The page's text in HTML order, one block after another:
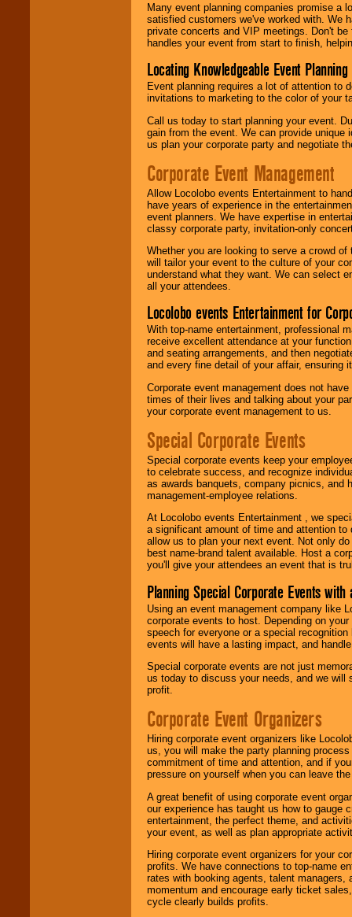
Many event planning companies promise a
satisfied customers we've worked with. We
private concerts and VIP meetings. Don't
handles your event from start to finish,
Locating Knowledgeable Event
Event planning requires a lot of attention to
invitations to marketing to the color of your
Call us today to start planning your event.
gain from the event. We can provide
us plan your corporate party and negotiate
Corporate Event Management
Allow Locolobo events Entertainment to
have years of experience in the
event planners. We have expertise in
classy corporate party, invitation-only
Whether you are looking to serve a crowd
will tailor your event to the culture of your
understand what they want. We can select
all your attendees.
Locolobo events Entertainment for
With top-name entertainment, professional
receive excellent attendance at your
and seating arrangements, and then
and every fine detail of your affair, ensuring
Corporate event management does not
times of their lives and talking about your
your corporate event management to us.
Special Corporate Events
Special corporate events keep your
to celebrate success, and recognize
as awards banquets, company picnics, and
management-employee relations.
At Locolobo events Entertainment , we
a significant amount of time and attention
allow us to plan your next event. Not only
best name-brand talent available. Host a
you'll give your attendees an event that is
Planning Special Corporate Events
Using an event management company like
corporate events to host. Depending on
speech for everyone or a special
events will have a lasting impact, and
Special corporate events are not just
us today to discuss your needs, and we will
profit.
Corporate Event Organizers
Hiring corporate event organizers like
us, you will make the party planning
commitment of time and attention, and if
pressure on yourself when you can leave
A great benefit of using corporate event
our experience has taught us how to gauge
entertainment, the perfect theme, and
your event, as well as plan appropriate
Hiring corporate event organizers for your
profits. We have connections to top-name
rates with booking agents, talent
momentum and encourage early ticket
cycle clearly builds profits.